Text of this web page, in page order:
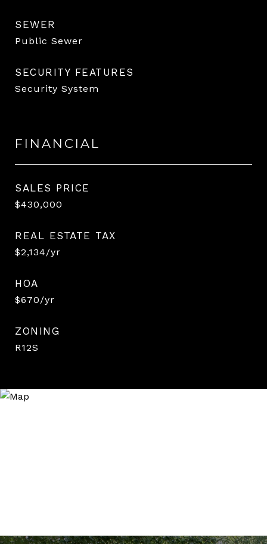
SEWER
Public Sewer
SECURITY FEATURES
Security System
FINANCIAL
SALES PRICE
$430,000
REAL ESTATE TAX
$2,134/yr
HOA
$670/yr
ZONING
R12S